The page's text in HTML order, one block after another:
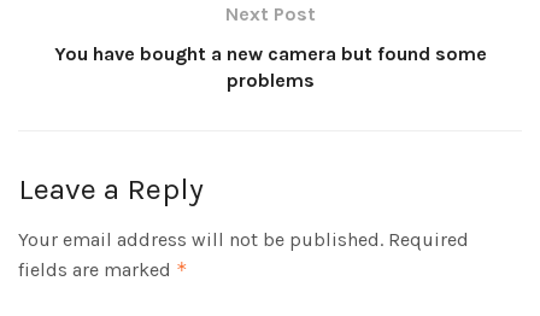
Next Post
You have bought a new camera but found some
problems
Leave a Reply
Your email address will not be published. Required
fields are marked *